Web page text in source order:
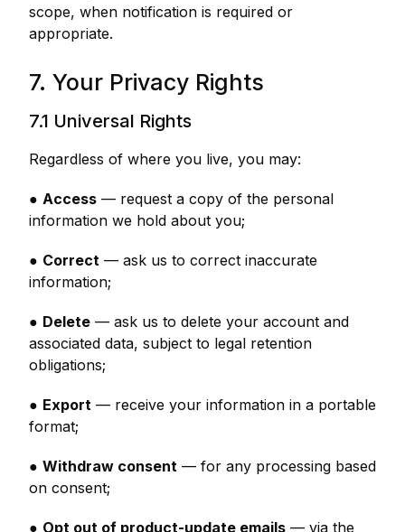
scope, when notification is required or
appropriate.
7. Your Privacy Rights
7.1 Universal Rights
Regardless of where you live, you may:
● Access — request a copy of the personal
information we hold about you;
● Correct — ask us to correct inaccurate
information;
● Delete — ask us to delete your account and
associated data, subject to legal retention
obligations;
● Export — receive your information in a portable
format;
● Withdraw consent — for any processing based
on consent;
● Opt out of product-update emails — via the